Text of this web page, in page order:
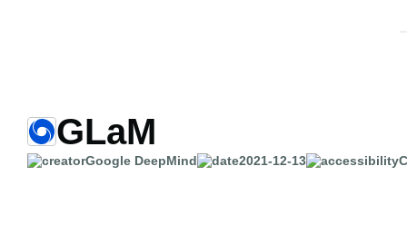
GLaM
Google DeepMind 2021-12-13